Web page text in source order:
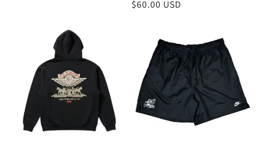
Precio
$60.00 USD